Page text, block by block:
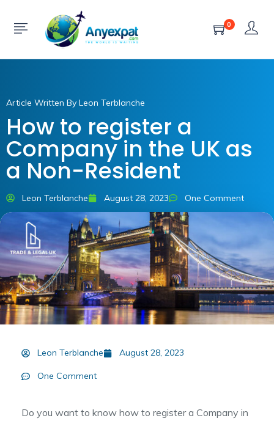
0
Article Written By Leon Terblanche
How to register a
Company in the UK as
a Non-Resident
Leon Terblanche August 28, 2023 One Comment
Leon Terblanche August 28, 2023
One Comment
Do you want to know how to register a Company in